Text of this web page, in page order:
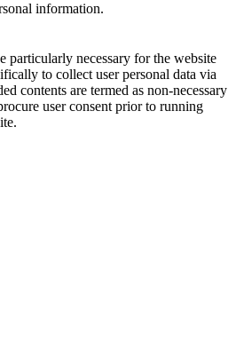
information.
particularly necessary for the website
to collect user personal data via
contents are termed as non-necessary
user consent prior to running